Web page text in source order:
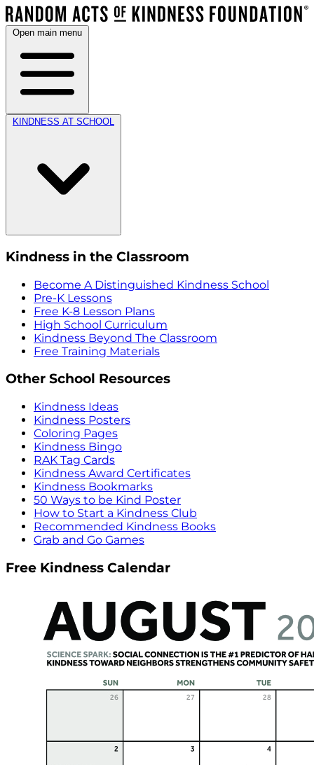
Open main menu
KINDNESS AT SCHOOL
Kindness in the Classroom
Become A Distinguished Kindness School
Pre-K Lessons
Free K-8 Lesson Plans
High School Curriculum
Kindness Beyond The Classroom
Free Training Materials
Other School Resources
Kindness Ideas
Kindness Posters
Coloring Pages
Kindness Bingo
RAK Tag Cards
Kindness Award Certificates
Kindness Bookmarks
50 Ways to be Kind Poster
How to Start a Kindness Club
Recommended Kindness Books
Grab and Go Games
Free Kindness Calendar